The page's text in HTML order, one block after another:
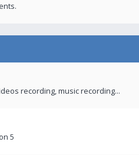
recording, music recording...
5